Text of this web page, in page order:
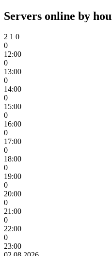
Servers online by
2 1 0
0
12:00
0
13:00
0
14:00
0
15:00
0
16:00
0
17:00
0
18:00
0
19:00
0
20:00
0
21:00
0
22:00
0
23:00